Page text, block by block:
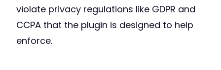
violate privacy regulations like GDPR and
CCPA that the plugin is designed to help
enforce.